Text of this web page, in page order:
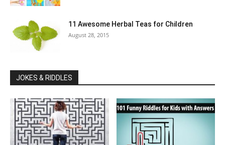
11 Awesome Herbal Teas for Children
August 28, 2015
JOKES & RIDDLES